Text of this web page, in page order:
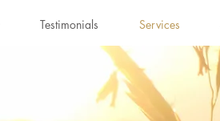
Testimonials Services